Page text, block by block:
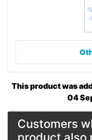
This product was
04
Customers